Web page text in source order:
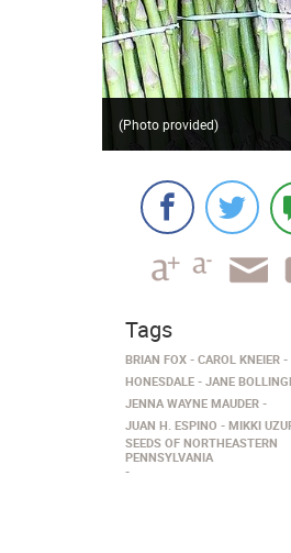
(Photo provided)
Tags
BRIAN FOX
CAROL KNEIER
HONESDALE
JANE
JENNA WAYNE MAUDER
JUAN H. ESPINO
MIKKI
SEEDS OF NORTHEASTERN
PENNSYLVANIA